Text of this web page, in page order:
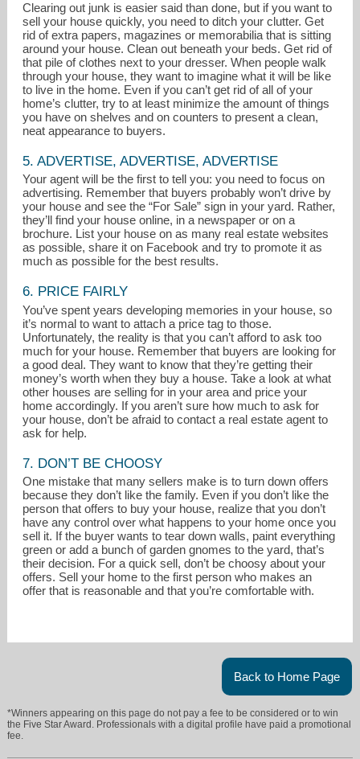
Clearing out junk is easier said than done, but if you want to
sell your house quickly, you need to ditch your clutter. Get
rid of extra papers, magazines or memorabilia that is sitting
around your house. Clean out beneath your beds. Get rid of
that pile of clothes next to your dresser. When people walk
through your house, they want to imagine what it will be like
to live in the home. Even if you can’t get rid of all of your
home’s clutter, try to at least minimize the amount of things
you have on shelves and on counters to present a clean,
neat appearance to buyers.
5. ADVERTISE, ADVERTISE, ADVERTISE
Your agent will be the first to tell you: you need to focus on
advertising. Remember that buyers probably won’t drive by
your house and see the “For Sale” sign in your yard. Rather,
they’ll find your house online, in a newspaper or on a
brochure. List your house on as many real estate websites
as possible, share it on Facebook and try to promote it as
much as possible for the best results.
6. PRICE FAIRLY
You’ve spent years developing memories in your house, so
it’s normal to want to attach a price tag to those.
Unfortunately, the reality is that you can’t afford to ask too
much for your house. Remember that buyers are looking for
a good deal. They want to know that they’re getting their
money’s worth when they buy a house. Take a look at what
other houses are selling for in your area and price your
home accordingly. If you aren’t sure how much to ask for
your house, don’t be afraid to contact a real estate agent to
ask for help.
7. DON’T BE CHOOSY
One mistake that many sellers make is to turn down offers
because they don’t like the family. Even if you don’t like the
person that offers to buy your house, realize that you don’t
have any control over what happens to your home once you
sell it. If the buyer wants to tear down walls, paint everything
green or add a bunch of garden gnomes to the yard, that’s
their decision. For a quick sell, don’t be choosy about your
offers. Sell your home to the first person who makes an
offer that is reasonable and that you’re comfortable with.
Back to Home Page
*Winners appearing on this page do not pay a fee to be considered or to win
the Five Star Award. Professionals with a digital profile have paid a promotional
fee.